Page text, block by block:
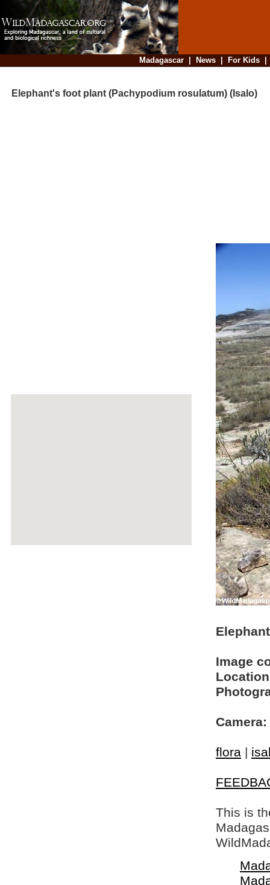
Madagascar| News| For Kids
Elephant's foot plant (Pachypodium rosulatum) (Isalo)
Image
Camera:
flora |
This is